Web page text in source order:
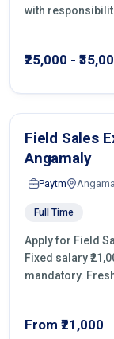
with
castings
₹25,000 -
Field Sales
Angamaly
Paytm
Full Time
Apply for Field
Fixed salary
mandatory.
From ₹21,000